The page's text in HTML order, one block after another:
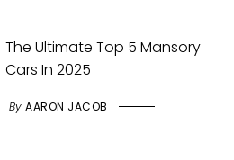
The Ultimate Top 5 Mansory
Cars In 2025
By AARON JACOB